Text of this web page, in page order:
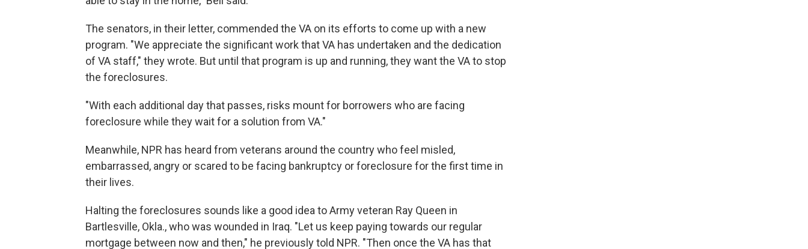
The senators, in their letter, commended the VA on its efforts to come up with a new
program. "We appreciate the significant work that VA has undertaken and the dedication
of VA staff," they wrote. But until that program is up and running, they want the VA to stop
the foreclosures.
"With each additional day that passes, risks mount for borrowers who are facing
foreclosure while they wait for a solution from VA."
Meanwhile, NPR has heard from veterans around the country who feel misled,
embarrassed, angry or scared to be facing bankruptcy or foreclosure for the first time in
their lives.
Halting the foreclosures sounds like a good idea to Army veteran Ray Queen in
Bartlesville, Okla., who was wounded in Iraq. "Let us keep paying towards our regular
mortgage between now and then," he previously told NPR. "Then once the VA has that